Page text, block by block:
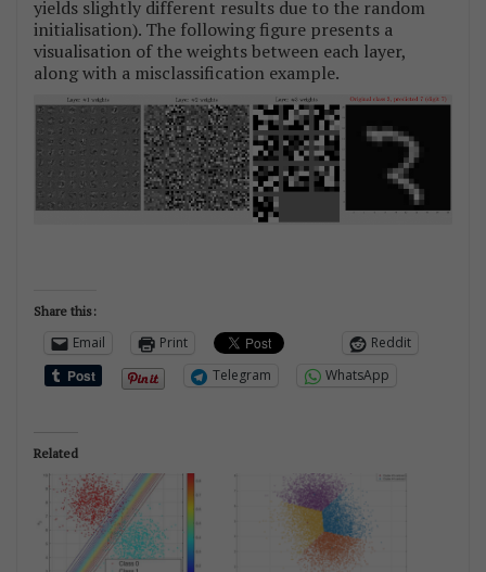
yields slightly different results due to the random
initialisation). The following figure presents a
visualisation of the weights between each layer,
along with a misclassification example.
Share this:
Email Print
Reddit
Telegram
WhatsApp
Related